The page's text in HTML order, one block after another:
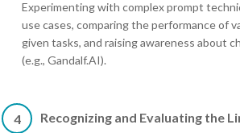
Experimenting with complex prompt
use cases, comparing the performance of
given tasks, and raising awareness about
(e.g., Gandalf.AI).
4 Recognizing and Evaluating the